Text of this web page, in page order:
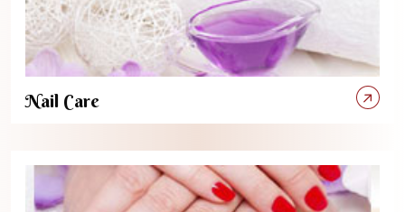
Nail Care